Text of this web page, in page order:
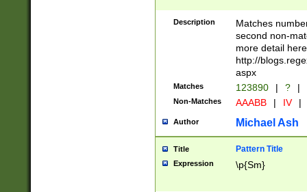
Description
Matches
second non-
more detail here
http://
aspx
Matches 123890 | ? |
Non-Matches AAABB | IV |
Author Michael Ash
Title Pattern Title
Expression \p{Sm}